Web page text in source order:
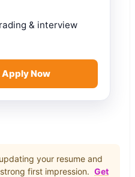
& interview
Apply Now
your resume and
first impression. Get